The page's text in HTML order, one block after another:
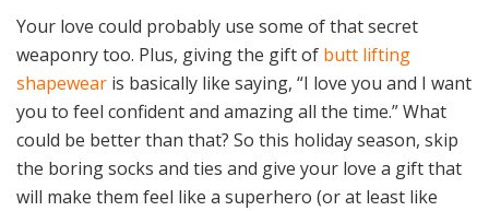
Your love could probably use some of that secret
weaponry too. Plus, giving the gift of butt lifting
shapewear is basically like saying, “I love you and I want
you to feel confident and amazing all the time.” What
could be better than that? So this holiday season, skip
the boring socks and ties and give your love a gift that
will make them feel like a superhero (or at least like